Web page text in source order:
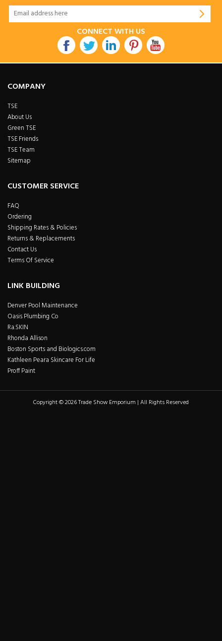
CONNECT WITH US
COMPANY
TSE
About Us
Green TSE
TSE Friends
TSE Team
Sitemap
CUSTOMER SERVICE
FAQ
Ordering
Shipping Rates & Policies
Returns & Replacements
Contact Us
Terms Of Service
LINK BUILDING
Denver Pool Maintenance
Oasis Plumbing Co
Ra.SKIN
Rhonda Allison
Boston Sports and Biologics.com
Kathleen Peara Skincare For Life
Proff Paint
Copyright © 2026 Trade Show Emporium | All Rights Reserved